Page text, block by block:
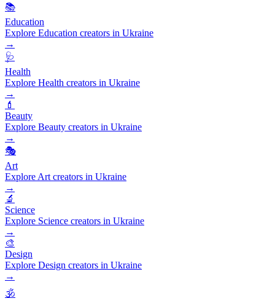
📚
Education
Explore Education creators in Ukraine
→
🩺
Health
Explore Health creators in Ukraine
→
💄
Beauty
Explore Beauty creators in Ukraine
→
🎭
Art
Explore Art creators in Ukraine
→
🔬
Science
Explore Science creators in Ukraine
→
🎨
Design
Explore Design creators in Ukraine
→
🕉️